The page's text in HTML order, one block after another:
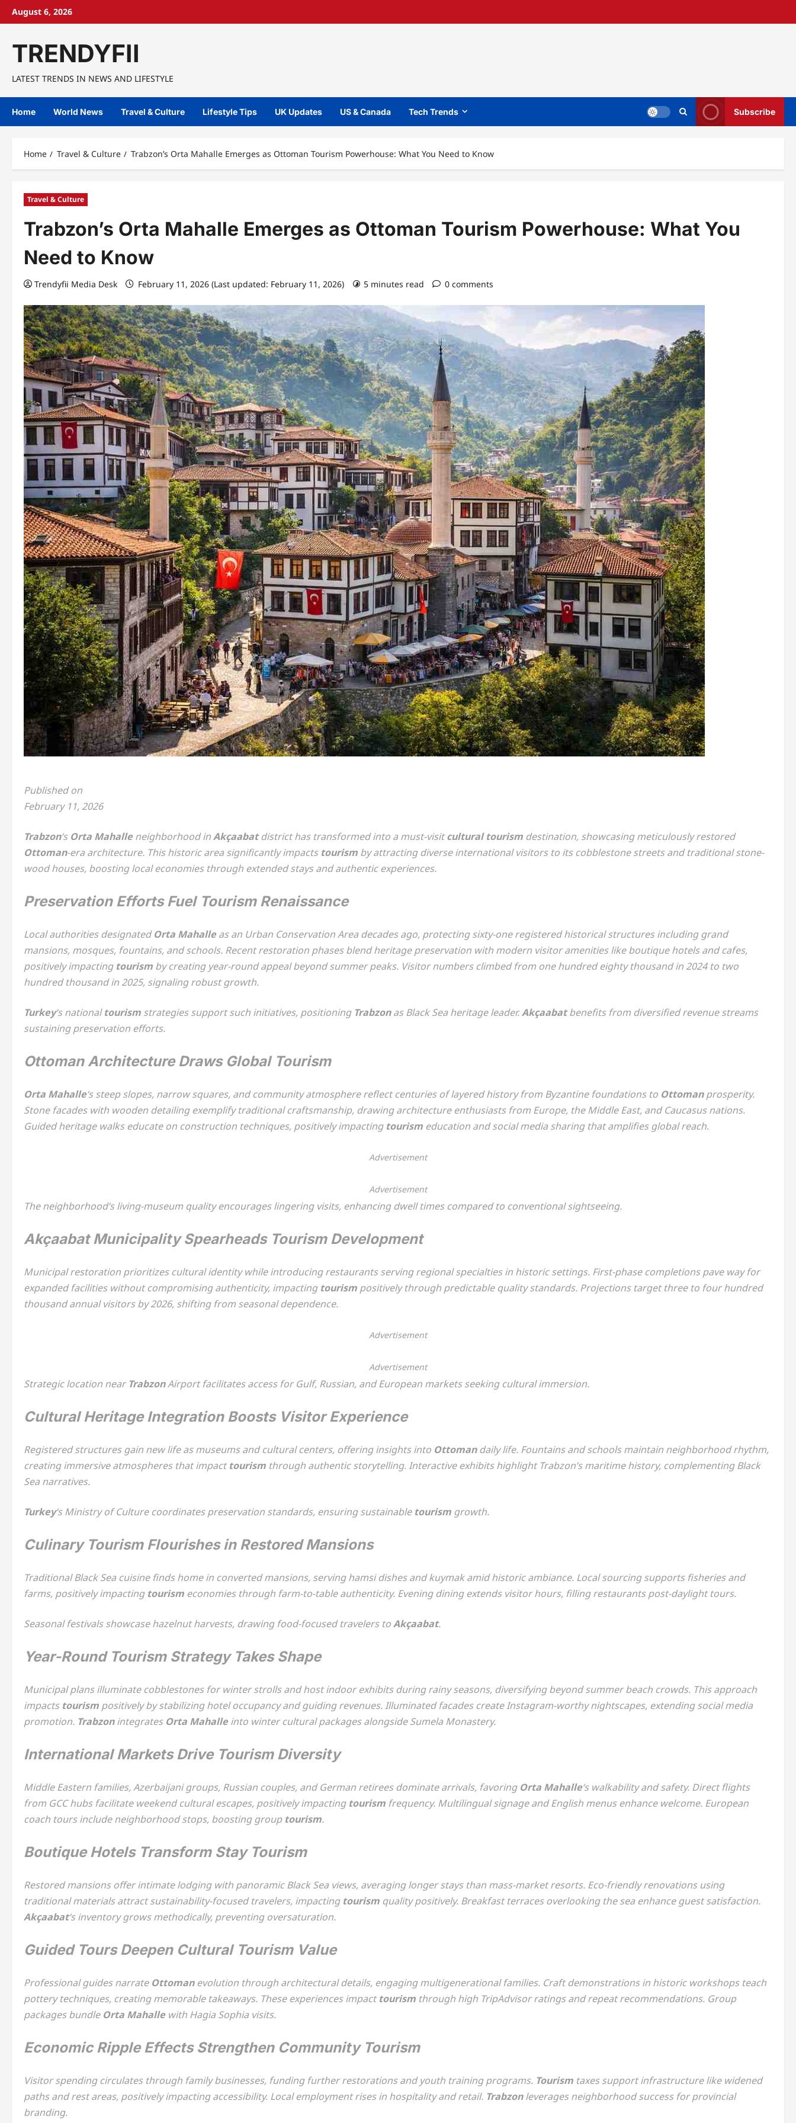
SkipAugust 6, 2026
TRENDYFII
LATEST TRENDS IN NEWS AND LIFESTYLE
Home World News Travel & Culture Lifestyle Tips UK Updates US & Canada Tech Trends Subscribe
Home Travel & Culture Trabzon’s Orta Mahalle Emerges as Ottoman Tourism Powerhouse: What You Need to Know
Travel & Culture
Trabzon’s Orta Mahalle Emerges as Ottoman Tourism Powerhouse: What You
Need to Know
Trendyfii Media Desk February 11, 2026 (Last updated: February 11, 2026) 5 minutes read 0 comments
Published on
February 11, 2026
Trabzon‘s Orta Mahalle neighborhood inAkçaabatdistrict has transformed into a must-visitcultural tourism destination, showcasing meticulously restored
Ottoman-era architecture. This historic area significantly impacts tourism by attracting diverse international visitors to its cobblestone streets and traditional stone-
wood houses, boosting local economies through extended stays and authentic experiences.
Preservation Efforts Fuel Tourism Renaissance
Local authorities designatedOrta Mahalle as an Urban Conservation Area decades ago, protecting sixty-one registered historical structures including grand
mansions, mosques, fountains, and schools. Recent restoration phases blend heritage preservation with modern visitor amenities like boutique hotels and cafes,
positively impacting tourism by creating year-round appeal beyond summer peaks. Visitor numbers climbed from one hundred eighty thousand in 2024 to two
hundred thousand in 2025, signaling robust growth.
Turkey‘s nationaltourism strategies support such initiatives, positioning Trabzonas Black Sea heritage leader.Akçaabatbenefits from diversified revenue streams
sustaining preservation efforts.
Ottoman Architecture Draws Global Tourism
Orta Mahalle‘s steep slopes, narrow squares, and community atmosphere reflect centuries of layered history from Byzantine foundations to Ottomanprosperity.
Stone facades with wooden detailing exemplify traditional craftsmanship, drawing architecture enthusiasts from Europe, the Middle East, and Caucasus nations.
Guided heritage walks educate on construction techniques, positively impacting tourism education and social media sharing that amplifies global reach.
Advertisement
Advertisement
The neighborhood’s living-museum quality encourages lingering visits, enhancing dwell times compared to conventional sightseeing.
Akçaabat Municipality Spearheads Tourism Development
Municipal restoration prioritizes cultural identity while introducing restaurants serving regional specialties in historic settings. First-phase completions pave way for
expanded facilities without compromising authenticity, impacting tourism positively through predictable quality standards. Projections target three to four hundred
thousand annual visitors by 2026, shifting from seasonal dependence.
Advertisement
Advertisement
Strategic location near TrabzonAirport facilitates access for Gulf, Russian, and European markets seeking cultural immersion.
Cultural Heritage Integration Boosts Visitor Experience
Registered structures gain new life as museums and cultural centers, offering insights into Ottomandaily life. Fountains and schools maintain neighborhood rhythm,
creating immersive atmospheres that impacttourism through authentic storytelling. Interactive exhibits highlight Trabzon’s maritime history, complementing Black
Sea narratives.
Turkey‘s Ministry of Culture coordinates preservation standards, ensuring sustainable tourism growth.
Culinary Tourism Flourishes in Restored Mansions
Traditional Black Sea cuisine finds home in converted mansions, serving hamsi dishes and kuymak amid historic ambiance. Local sourcing supports fisheries and
farms, positively impacting tourism economies through farm-to-table authenticity. Evening dining extends visitor hours, filling restaurants post-daylight tours.
Seasonal festivals showcase hazelnut harvests, drawing food-focused travelers toAkçaabat.
Year-Round Tourism Strategy Takes Shape
Municipal plans illuminate cobblestones for winter strolls and host indoor exhibits during rainy seasons, diversifying beyond summer beach crowds. This approach
impacts tourism positively by stabilizing hotel occupancy and guiding revenues. Illuminated facades create Instagram-worthy nightscapes, extending social media
promotion. Trabzonintegrates Orta Mahalle into winter cultural packages alongside Sumela Monastery.
International Markets Drive Tourism Diversity
Middle Eastern families, Azerbaijani groups, Russian couples, and German retirees dominate arrivals, favoring Orta Mahalle‘s walkability and safety. Direct flights
from GCC hubs facilitate weekend cultural escapes, positively impacting tourism frequency. Multilingual signage and English menus enhance welcome. European
coach tours include neighborhood stops, boosting group tourism.
Boutique Hotels Transform Stay Tourism
Restored mansions offer intimate lodging with panoramic Black Sea views, averaging longer stays than mass-market resorts. Eco-friendly renovations using
traditional materials attract sustainability-focused travelers, impacting tourism quality positively. Breakfast terraces overlooking the sea enhance guest satisfaction.
Akçaabat‘s inventory grows methodically, preventing oversaturation.
Guided Tours Deepen Cultural Tourism Value
Professional guides narrate Ottomanevolution through architectural details, engaging multigenerational families. Craft demonstrations in historic workshops teach
pottery techniques, creating memorable takeaways. These experiences impacttourism through high TripAdvisor ratings and repeat recommendations. Group
packages bundle Orta Mahalle with Hagia Sophia visits.
Economic Ripple Effects Strengthen Community Tourism
Visitor spending circulates through family businesses, funding further restorations and youth training programs. Tourism taxes support infrastructure like widened
paths and rest areas, positively impacting accessibility. Local employment rises in hospitality and retail. Trabzonleverages neighborhood success for provincial
branding.